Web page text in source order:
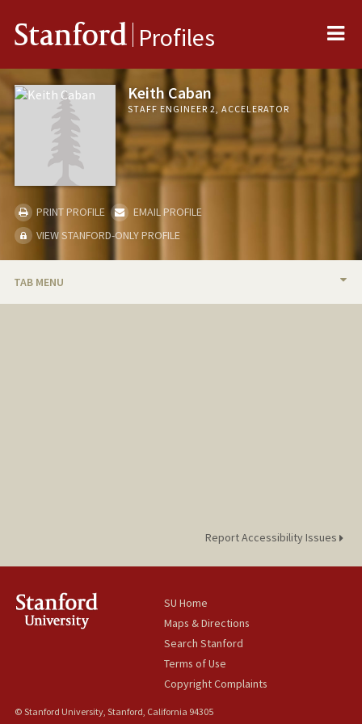
Stanford Profiles
Keith Caban
STAFF ENGINEER 2, ACCELERATOR
PRINT PROFILE
EMAIL PROFILE
VIEW STANFORD-ONLY PROFILE
TAB MENU
Report Accessibility Issues
SU Home
Maps & Directions
Search Stanford
Terms of Use
Copyright Complaints
© Stanford University, Stanford, California 94305